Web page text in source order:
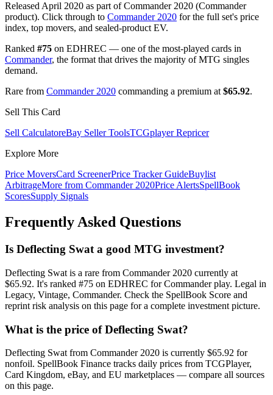
Released April 2020 as part of Commander 2020 (Commander
product). Click through to Commander 2020 for the full set's price
index, top movers, and sealed-product EV.
Ranked #75 on EDHREC — one of the most-played cards in
Commander, the format that drives the majority of MTG singles
demand.
Rare from Commander 2020 commanding a premium at $65.92.
Sell This Card
Sell CalculatoreBay Seller ToolsTCGplayer Repricer
Explore More
Price MoversCard ScreenerPrice Tracker GuideBuylist
ArbitrageMore from Commander 2020Price AlertsSpellBook
ScoresSupply Signals
Frequently Asked Questions
Is Deflecting Swat a good MTG investment?
Deflecting Swat is a rare from Commander 2020 currently at
$65.92. It's ranked #75 on EDHREC for Commander play. Legal in
Legacy, Vintage, Commander. Check the SpellBook Score and
reprint risk analysis on this page for a complete investment picture.
What is the price of Deflecting Swat?
Deflecting Swat from Commander 2020 is currently $65.92 for
nonfoil. SpellBook Finance tracks daily prices from TCGPlayer,
Card Kingdom, eBay, and EU marketplaces — compare all sources
on this page.